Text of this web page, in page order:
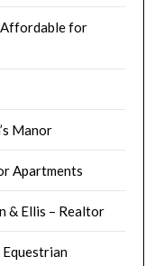
Affordable for
Manor
Apartments
& Ellis – Realtor